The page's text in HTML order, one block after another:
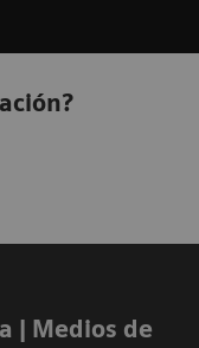
​| Medios de